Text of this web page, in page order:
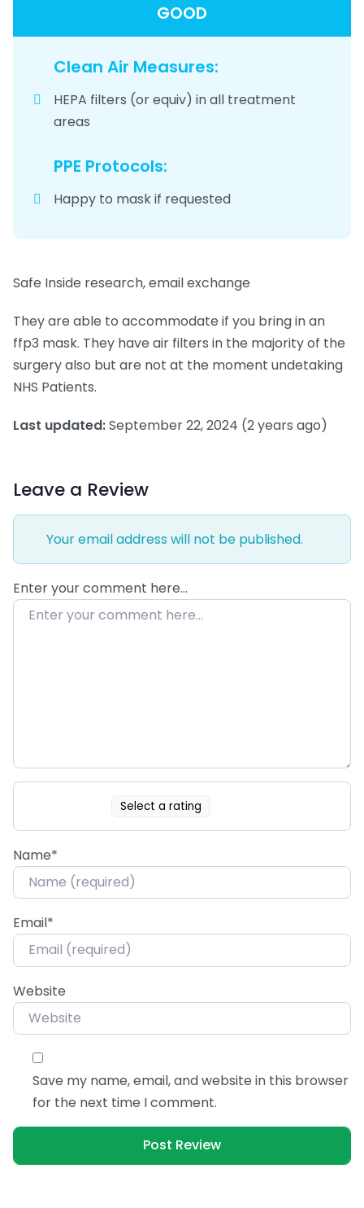
Safe Inside research, email exchange
They are able to accommodate if you bring in an
ffp3 mask. They have air filters in the majority of the
surgery also but are not at the moment undetaking
NHS Patients.
Last updated:September 22, 2024 (2 years ago)
Leave a Review
Your email address will not be published.
Enter your comment here…
Select a rating
Name*
Email*
Website
Save my name, email, and website in this browser
for the next time I comment.
GOOD
Clean Air Measures:
HEPA filters (or equiv) in all treatment
areas
PPE Protocols:
Happy to mask if requested